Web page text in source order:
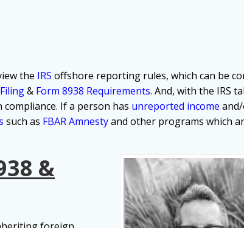
the IRS offshore reporting rules, which can be
& Form 8938 Requirements. And, with the IRS
If a person has unreported income
such as FBAR Amnestyand other programs which
&